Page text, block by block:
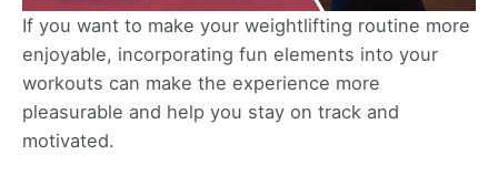
If you want to make your weightlifting routine more
enjoyable, incorporating fun elements into your
workouts can make the experience more
pleasurable and help you stay on track and
motivated.